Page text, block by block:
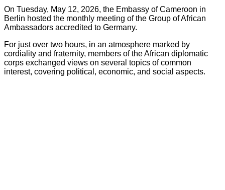
On Tuesday, May 12, 2026, the Embassy of Cameroon in
Berlin hosted the monthly meeting of the Group of African
Ambassadors accredited to Germany.
For just over two hours, in an atmosphere marked by
cordiality and fraternity, members of the African diplomatic
corps exchanged views on several topics of common
interest, covering political, economic, and social aspects.